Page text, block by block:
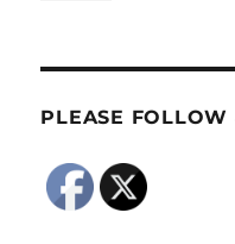
PLEASE FOLLOW